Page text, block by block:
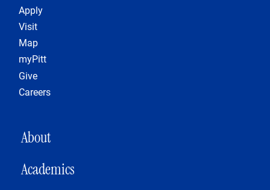
Footer 1
Apply
Visit
Map
myPitt
Give
Careers
MAIN NAVIGATION
About
Academics